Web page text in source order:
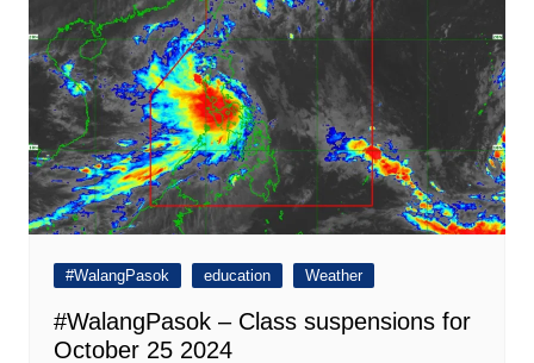
#WalangPasok education Weather
#WalangPasok – Class suspensions for
October 25 2024